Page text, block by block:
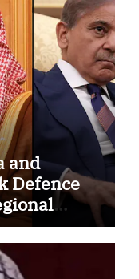
and
Defence